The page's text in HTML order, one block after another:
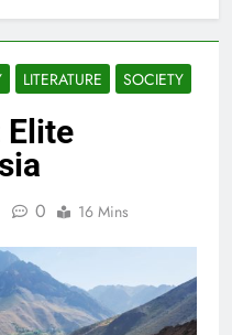
LITERATURE SOCIETY
Elite
0 16 Mins